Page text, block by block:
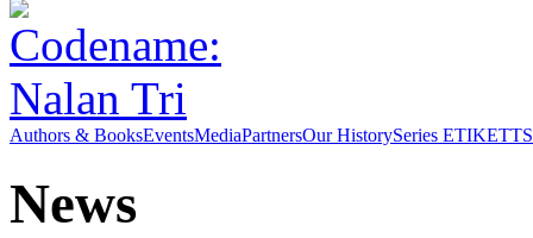
Authors & BooksEventsMediaPartnersOur HistorySeries ETIKETT
News